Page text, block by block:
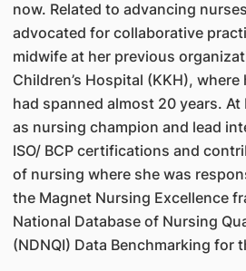
now. Related to advancing
advocated for collaborative
midwife at her previous
Children’s Hospital (KKH),
had spanned almost 20 years. At
as nursing champion and lead
ISO/ BCP certifications and
of nursing where she was
the Magnet Nursing Excellence
National Database of Nursing
(NDNQI) Data Benchmarking for